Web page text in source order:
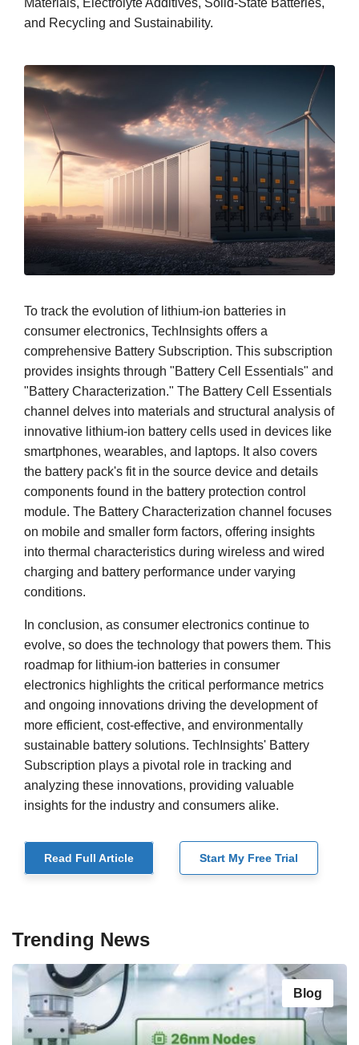
and Recycling and Sustainability.
To track the evolution of lithium-ion batteries in
consumer electronics, TechInsights offers a
comprehensive Battery Subscription. This subscription
provides insights through "Battery Cell Essentials" and
"Battery Characterization." The Battery Cell Essentials
channel delves into materials and structural analysis of
innovative lithium-ion battery cells used in devices like
smartphones, wearables, and laptops. It also covers
the battery pack's fit in the source device and details
components found in the battery protection control
module. The Battery Characterization channel focuses
on mobile and smaller form factors, offering insights
into thermal characteristics during wireless and wired
charging and battery performance under varying
conditions.
In conclusion, as consumer electronics continue to
evolve, so does the technology that powers them. This
roadmap for lithium-ion batteries in consumer
electronics highlights the critical performance metrics
and ongoing innovations driving the development of
more efficient, cost-effective, and environmentally
sustainable battery solutions. TechInsights' Battery
Subscription plays a pivotal role in tracking and
analyzing these innovations, providing valuable
insights for the industry and consumers alike.
Read Full Article Start My Free Trial
Trending News
Blog